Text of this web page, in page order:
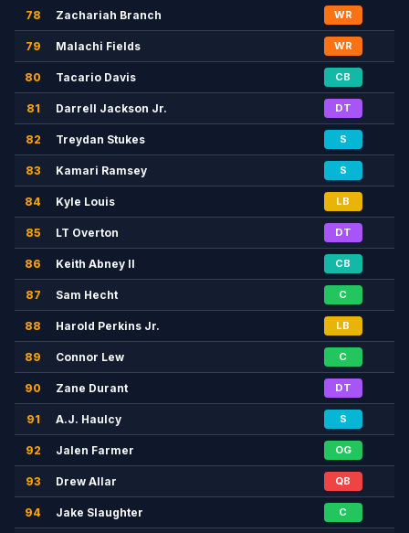
78 Zachariah Branch WR
79 Malachi Fields WR
80 Tacario Davis CB
81 Darrell Jackson Jr. DT
82 Treydan Stukes S
83 Kamari Ramsey S
84 Kyle Louis LB
85 LT Overton DT
86 Keith Abney II CB
87 Sam Hecht C
88 Harold Perkins Jr. LB
89 Connor Lew C
90 Zane Durant DT
91 A.J. Haulcy S
92 Jalen Farmer OG
93 Drew Allar QB
94 Jake Slaughter C